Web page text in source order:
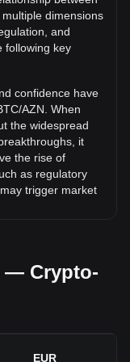
Bitcoin (BTC)
the
by 0.81%
dimensions
and
following key
confidence have
AZN. When
the widespread
it
the rise of
as regulatory
trigger market
determines their
as the US dollar.
investor
— Crypto-
EUR